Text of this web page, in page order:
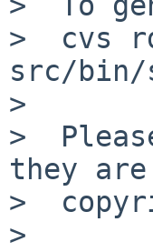
>  cvs
src/bin/
>
>
they
>
>